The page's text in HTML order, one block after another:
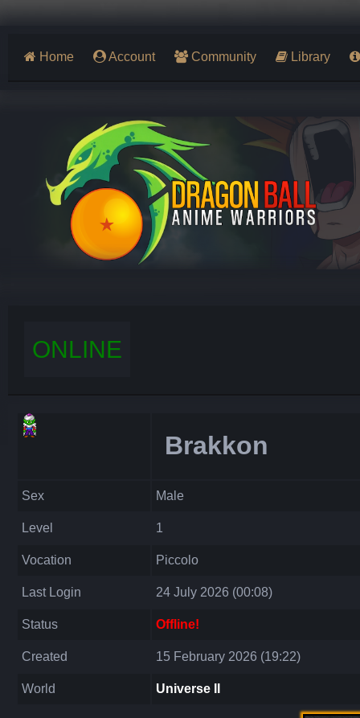
Home Account Community Library
ONLINE
Brakkon
Sex Male
Level 1
Vocation Piccolo
Last Login 24 July 2026 (00:08)
Status Offline!
Created 15 February 2026 (19:22)
World Universe II